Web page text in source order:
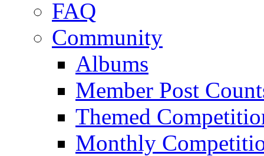
FAQ
Community
Albums
Member Post
Themed
Monthly